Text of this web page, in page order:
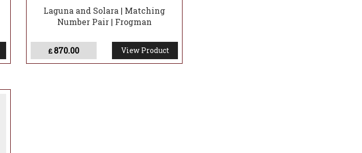
Laguna and Solara | Matching
Number Pair | Frogman
£870.00 View Product